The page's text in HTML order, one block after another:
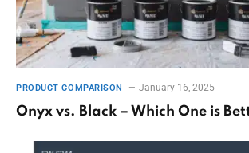
PRODUCT COMPARISON January 16, 2025
Onyx vs. Black – Which One is